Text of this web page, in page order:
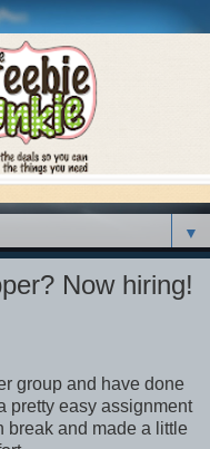
▼
Now hiring!
group and have done
pretty easy assignment
break and made a little